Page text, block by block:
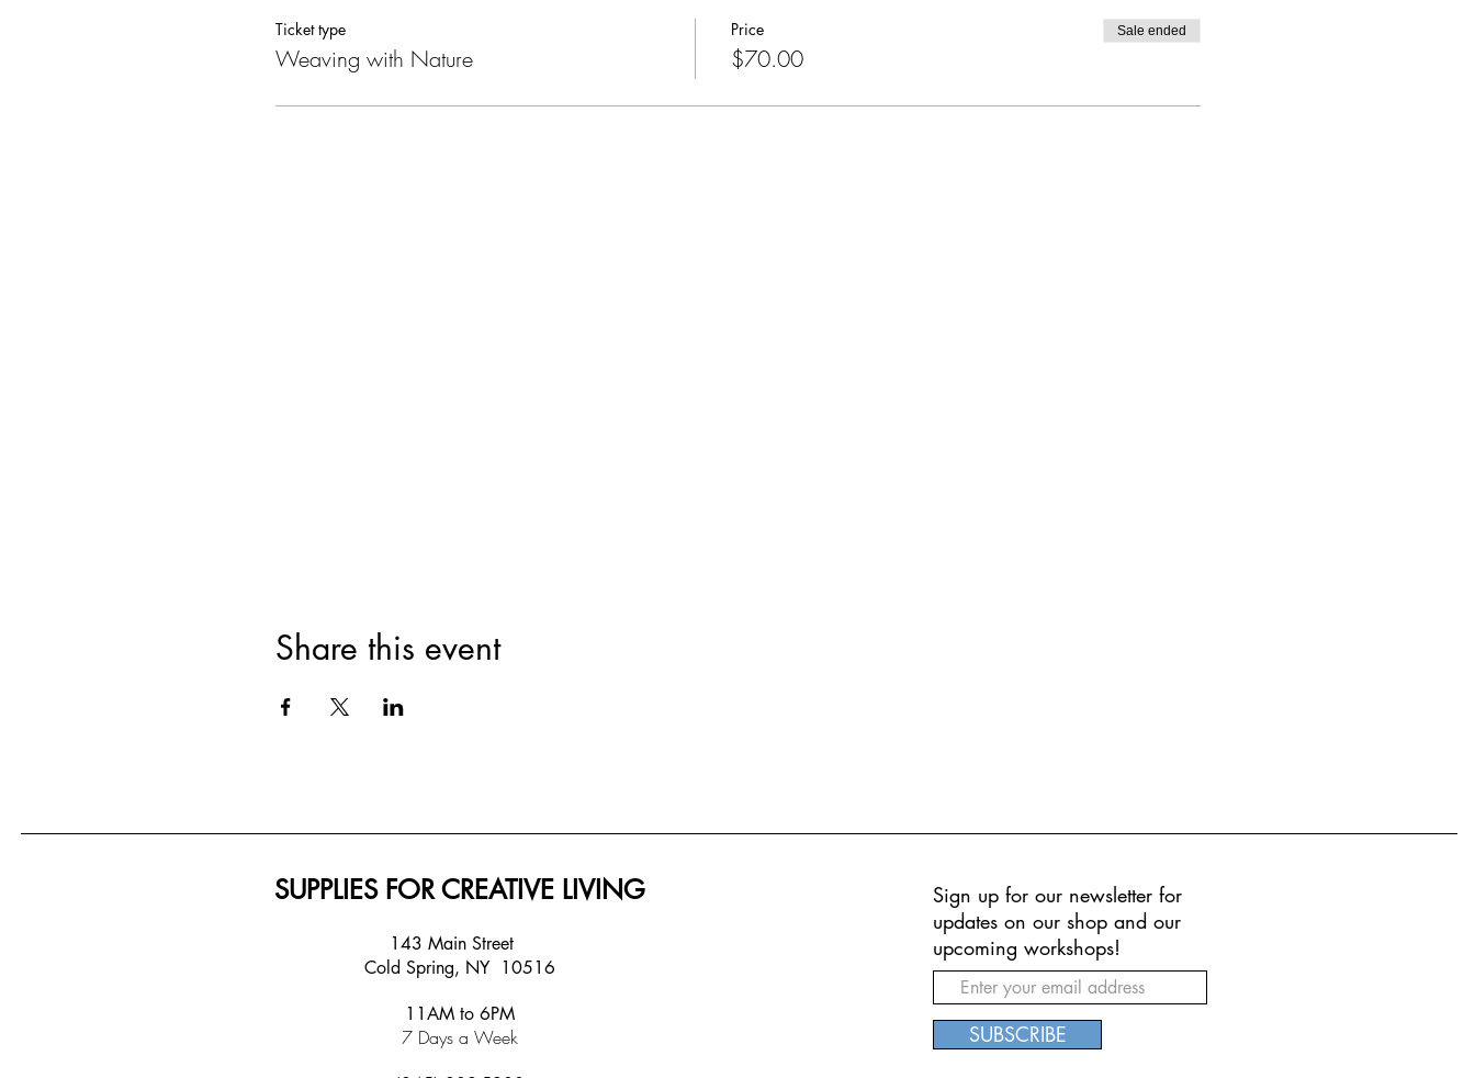
Ticket type
Weaving with Nature
Price
$70.00
Sale ended
Share this event
SUPPLIES FOR CREATIVE LIVING
143 Main Street
Cold Spring, NY 10516
11AM to 6PM
7 Days a Week
Sign up for our newsletter for
updates on our shop and our
upcoming workshops!
SUBSCRIBE